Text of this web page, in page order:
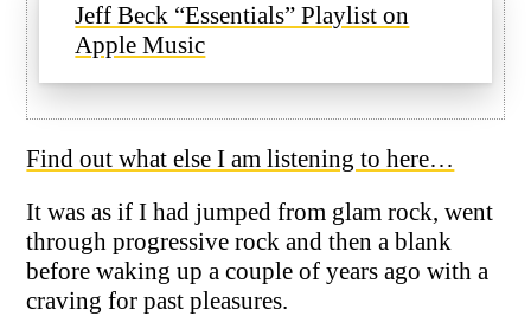
Jeff Beck “Essentials” Playlist on
Apple Music
Find out what else I am listening to here…
It was as if I had jumped from glam rock, went
through progressive rock and then a blank
before waking up a couple of years ago with a
craving for past pleasures.